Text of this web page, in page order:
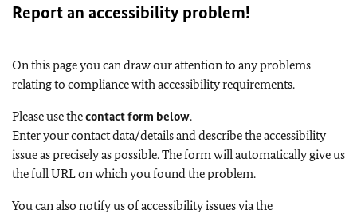
Report an accessibility problem!
On this page you can draw our attention to any problems
relating to compliance with accessibility requirements.
Please use thecontact form below.
Enter your contact data/details and describe the accessibility
issue as precisely as possible. The form will automatically give us
the full URL on which you found the problem.
You can also notify us of accessibility issues via the